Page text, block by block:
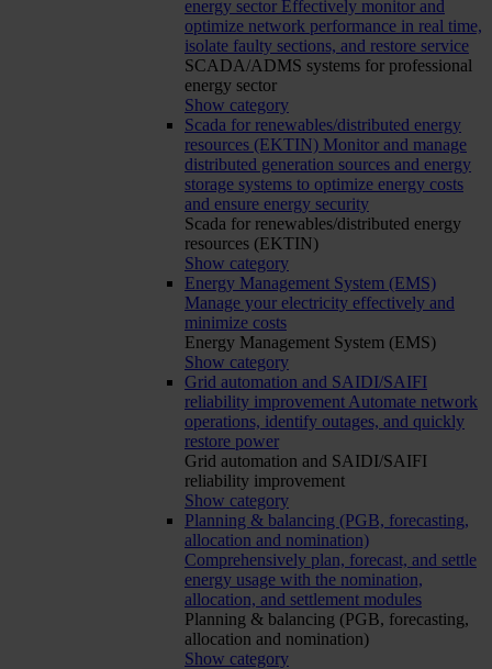
energy sector Effectively monitor and
optimize network performance in real time,
isolate faulty sections, and restore service
SCADA/ADMS systems for professional
energy sector
Show category
Scada for renewables/distributed energy
resources (EKTIN) Monitor and manage
distributed generation sources and energy
storage systems to optimize energy costs
and ensure energy security
Scada for renewables/distributed energy
resources (EKTIN)
Show category
Energy Management System (EMS)
Manage your electricity effectively and
minimize costs
Energy Management System (EMS)
Show category
Grid automation and SAIDI/SAIFI
reliability improvement Automate network
operations, identify outages, and quickly
restore power
Grid automation and SAIDI/SAIFI
reliability improvement
Show category
Planning & balancing (PGB, forecasting,
allocation and nomination)
Comprehensively plan, forecast, and settle
energy usage with the nomination,
allocation, and settlement modules
Planning & balancing (PGB, forecasting,
allocation and nomination)
Show category